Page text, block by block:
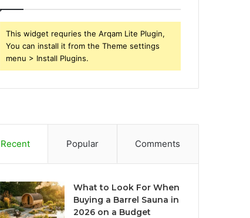
This widget requries the Arqam Lite Plugin,
You can install it from the Theme settings
menu > Install Plugins.
Recent Popular Comments
What to Look For When
Buying a Barrel Sauna in
2026 on a Budget